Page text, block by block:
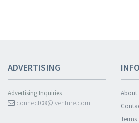
ADVERTISING
Advertising Inquiries
connect08@iventure.com
About